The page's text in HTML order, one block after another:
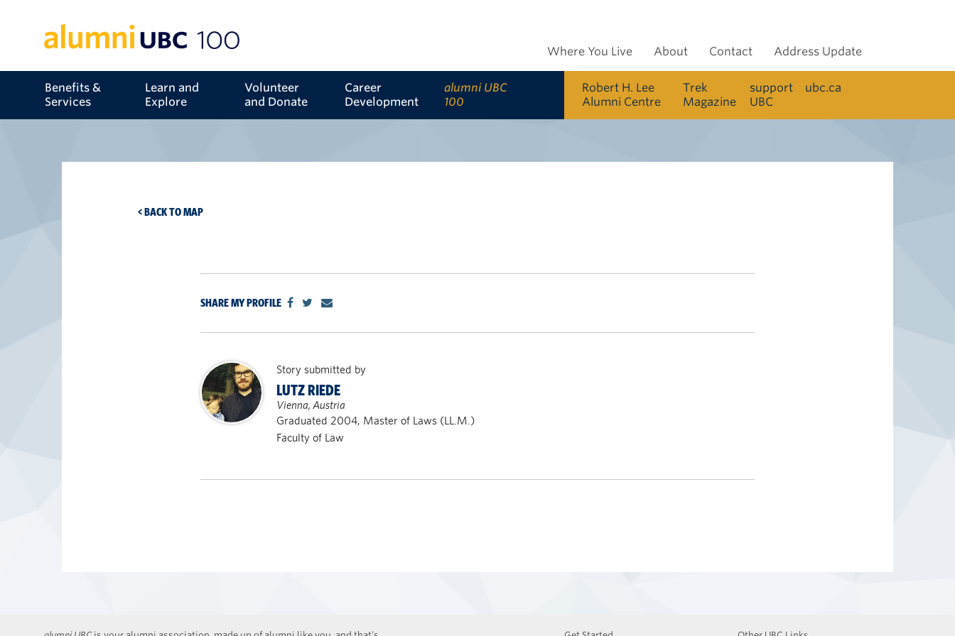
Benefits &
Services
Learn and
Explore
Volunteer
and Donate
Career
Development
alumni UBC
100
Where You Live About Contact Address Update
Robert H. Lee
Alumni Centre
Trek
Magazine
support
UBC
ubc.ca
< BACK TO MAP
SHARE MY PROFILE
Story submitted by
LUTZ RIEDE
Vienna, Austria
Graduated 2004, Master of Laws (LL.M.)
Faculty of Law